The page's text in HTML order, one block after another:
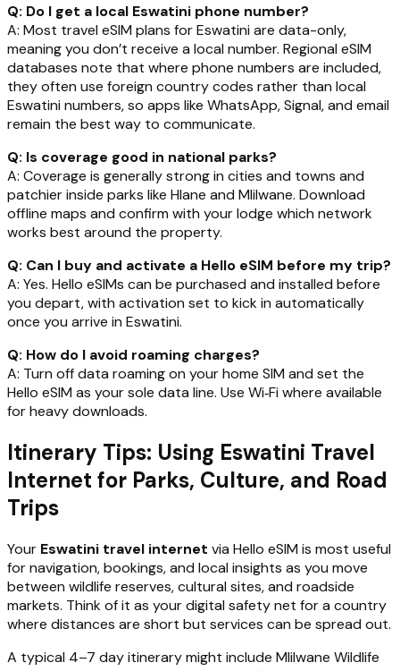
Q: Do I get a local Eswatini phone number?
A: Most travel eSIM plans for Eswatini are data-only,
meaning you don’t receive a local number. Regional eSIM
databases note that where phone numbers are included,
they often use foreign country codes rather than local
Eswatini numbers, so apps like WhatsApp, Signal, and email
remain the best way to communicate.
Q: Is coverage good in national parks?
A: Coverage is generally strong in cities and towns and
patchier inside parks like Hlane and Mlilwane. Download
offline maps and confirm with your lodge which network
works best around the property.
Q: Can I buy and activate a Hello eSIM before my trip?
A: Yes. Hello eSIMs can be purchased and installed before
you depart, with activation set to kick in automatically
once you arrive in Eswatini.
Q: How do I avoid roaming charges?
A: Turn off data roaming on your home SIM and set the
Hello eSIM as your sole data line. Use Wi‑Fi where available
for heavy downloads.
Itinerary Tips: Using Eswatini Travel
Internet for Parks, Culture, and Road
Trips
Your Eswatini travel internet via Hello eSIM is most useful
for navigation, bookings, and local insights as you move
between wildlife reserves, cultural sites, and roadside
markets. Think of it as your digital safety net for a country
where distances are short but services can be spread out.
A typical 4–7 day itinerary might include Mlilwane Wildlife